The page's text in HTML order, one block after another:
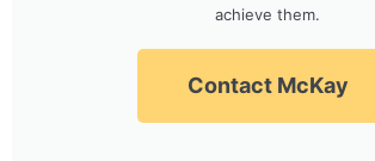
achieve them.
Contact McKay